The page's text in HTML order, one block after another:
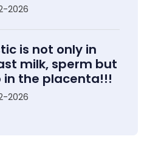
2026
is not only in
milk, sperm but
in the placenta!!!
2026